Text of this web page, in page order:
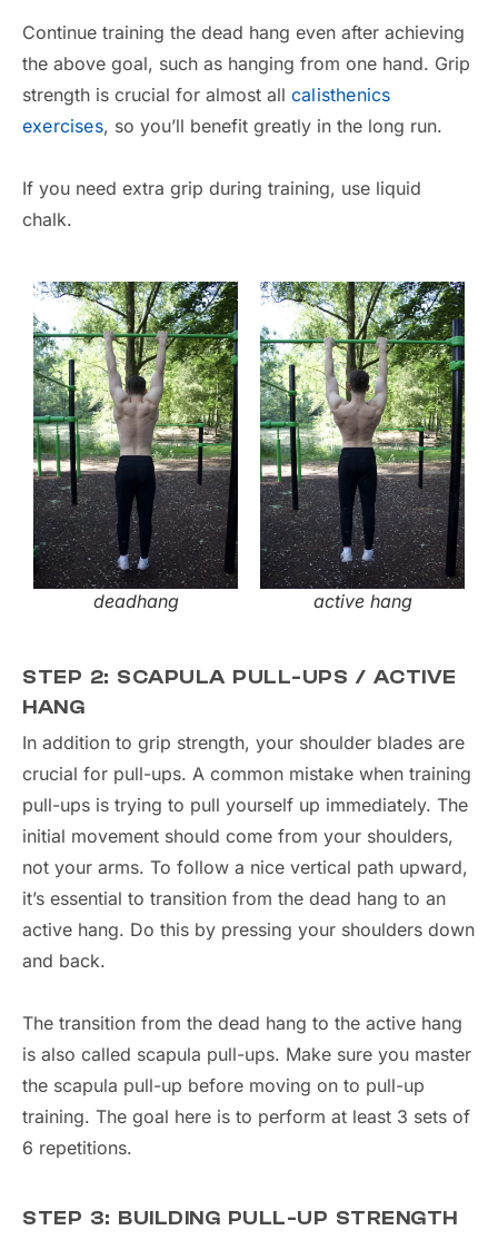
Continue training the dead hang even after achieving
the above goal, such as hanging from one hand. Grip
strength is crucial for almost all calisthenics
exercises, so you’ll benefit greatly in the long run.
If you need extra grip during training, use liquid
chalk.
deadhang active hang
STEP 2: SCAPULA PULL-UPS / ACTIVE
HANG
In addition to grip strength, your shoulder blades are
crucial for pull-ups. A common mistake when training
pull-ups is trying to pull yourself up immediately. The
initial movement should come from your shoulders,
not your arms. To follow a nice vertical path upward,
it’s essential to transition from the dead hang to an
active hang. Do this by pressing your shoulders down
and back.
The transition from the dead hang to the active hang
is also called scapula pull-ups. Make sure you master
the scapula pull-up before moving on to pull-up
training. The goal here is to perform at least 3 sets of
6 repetitions.
STEP 3: BUILDING PULL-UP STRENGTH